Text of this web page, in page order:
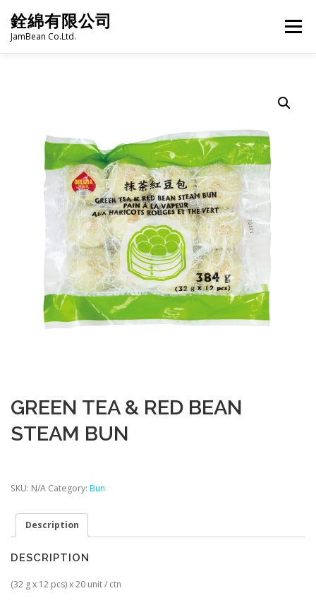
content
銓綿有限公司
JamBean Co.Ltd.
Menu
BUBBLE TEA GROCERY
FROZEN FOODS HOT-POT LANGUAGE:
PRODUCT CATALOGUE
GREEN TEA & RED BEAN
STEAM BUN
SKU: N/A Category: Bun
Description
DESCRIPTION
(32 g x 12 pcs) x 20 unit / ctn